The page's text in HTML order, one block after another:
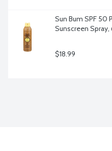
Sun Bum SPF 50
Sunscreen Spray,
$18.99